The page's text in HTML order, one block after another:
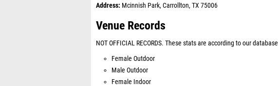
Address: Mcinnish Park, Carrollton, TX 75006
Venue Records
NOT OFFICIAL RECORDS. These stats are according to our database.
Female Outdoor
Male Outdoor
Female Indoor